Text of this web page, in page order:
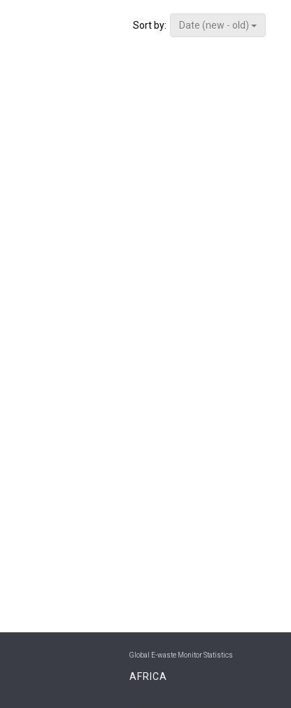
Sort by: Date (new - old)
Global E-waste Monitor Statistics
AFRICA